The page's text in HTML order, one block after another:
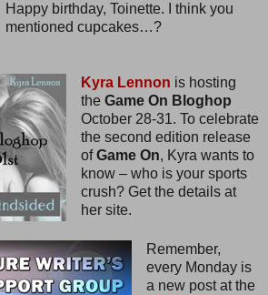
Happy birthday, Toinette. I think you
mentioned cupcakes…?
Kyra Lennon is hosting
the Game On Bloghop
October 28-31. To celebrate
the second edition release
ofGame On, Kyra wants to
know – who is your sports
crush? Get the details at
her site.
Remember,
every Monday is
a new post at the